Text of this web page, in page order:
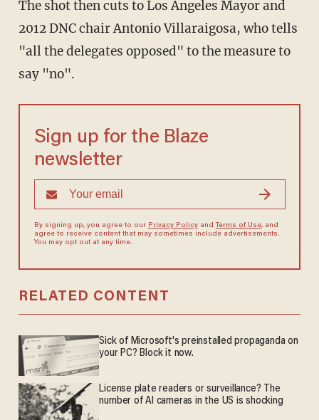
The shot then cuts to Los Angeles Mayor and
2012 DNC chair Antonio Villaraigosa, who tells
"all the delegates opposed" to the measure to
say "no".
Sign up for the Blaze
newsletter
By signing up, you agree to our Privacy Policyand Terms of Use, and
agree to receive content that may sometimes include advertisements.
You may opt out at any time.
RELATED CONTENT
Sick of Microsoft's preinstalled propaganda on
your PC? Block it now.
License plate readers or surveillance? The
number of AI cameras in the US is shocking